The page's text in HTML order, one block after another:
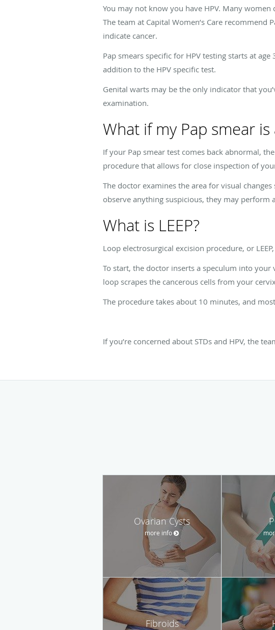
You may not know you have HPV. Many
The team at Capital Women’s Care
indicate cancer.
Pap smears specific for HPV testing starts at
addition to the HPV specific test.
Genital warts may be the only indicator that
examination.
What if my Pap smear
If your Pap smear test comes back abnormal,
procedure that allows for close inspection of
The doctor examines the area for visual
observe anything suspicious, they may perform
What is LEEP?
Loop electrosurgical excision procedure, or
To start, the doctor inserts a speculum into
loop scrapes the cancerous cells from your
The procedure takes about 10 minutes, and
If you’re concerned about STDs and HPV, the
Ovarian Cysts
more info
Fibroids